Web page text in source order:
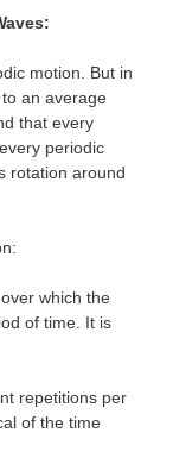
motion. But in
an average
that every
periodic
rotation around
which the
of time. It is
repetitions per
of the time